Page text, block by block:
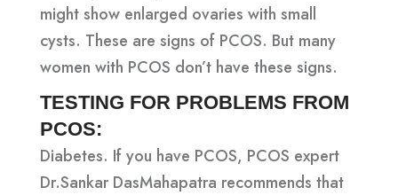
might show enlarged ovaries with small
cysts. These are signs of PCOS. But many
women with PCOS don’t have these signs.
TESTING FOR PROBLEMS FROM
PCOS:
Diabetes. If you have PCOS, PCOS expert
Dr.Sankar DasMahapatra recommends that